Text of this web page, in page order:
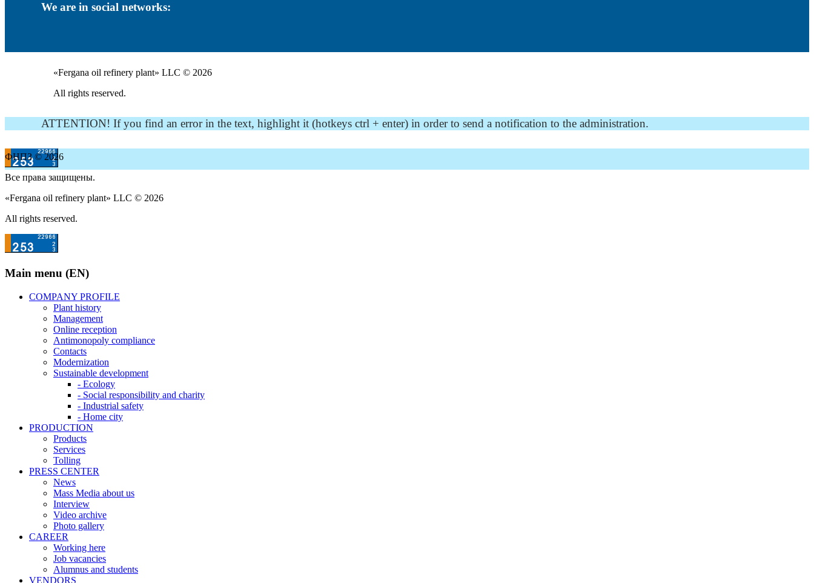
We are in social networks:
«Fergana oil refinery plant» LLC © 2026
All rights reserved.
ATTENTION! If you find an error in the text, highlight it (hotkeys ctrl + enter) in order to send a notification to the administration.
ФНПЗ © 2026
Все права защищены.
«Fergana oil refinery plant» LLC © 2026
All rights reserved.
Main menu (EN)
COMPANY PROFILE
Plant history
Management
Online reception
Antimonopoly compliance
Contacts
Modernization
Sustainable development
- Ecology
- Social responsibility and charity
- Industrial safety
- Home city
PRODUCTION
Products
Services
Tolling
PRESS CENTER
News
Mass Media about us
Interview
Video archive
Photo gallery
CAREER
Working here
Job vacancies
Alumnus and students
VENDORS